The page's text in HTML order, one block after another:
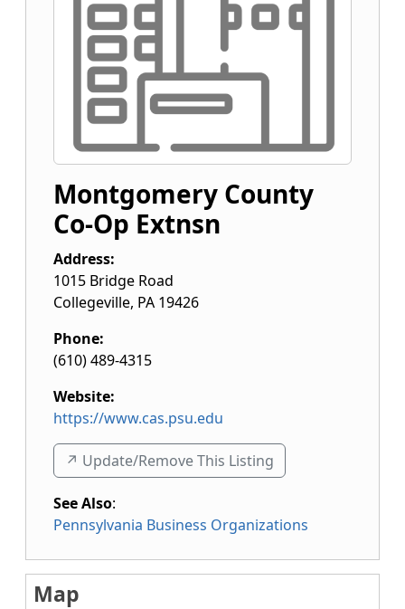
Montgomery County
Co-Op Extnsn
Address:
1015 Bridge Road
Collegeville, PA 19426
Phone:
(610) 489-4315
Website:
https://www.cas.psu.edu
↗️ Update/Remove This Listing
See Also:
Pennsylvania Business Organizations
Map